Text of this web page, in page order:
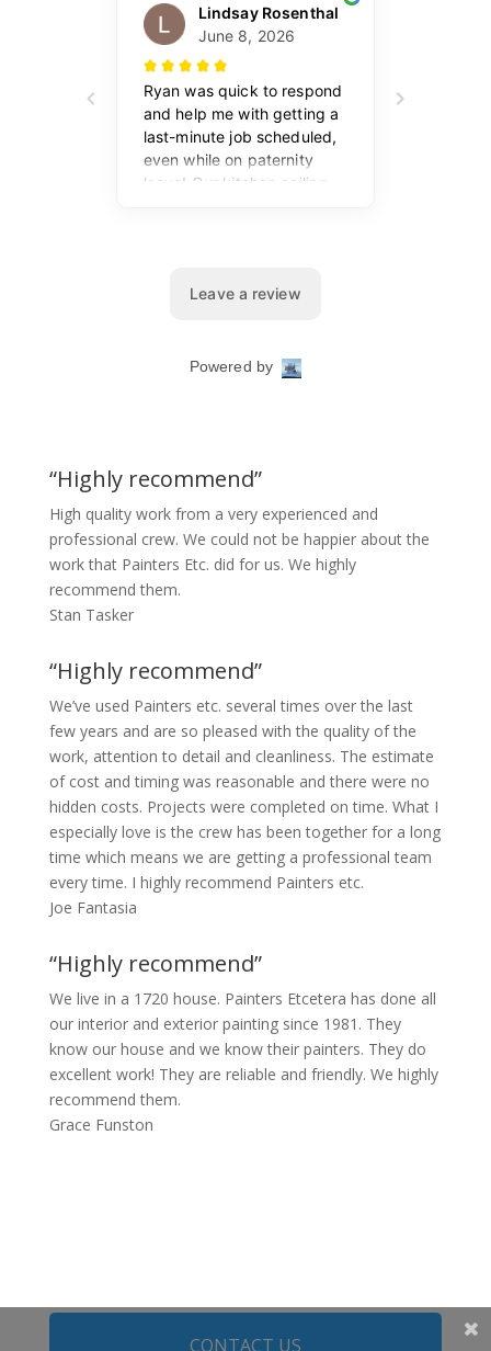
“Highly recommend”
High quality work from a very experienced and
professional crew. We could not be happier about the
work that Painters Etc. did for us. We highly
recommend them.
Stan Tasker
“Highly recommend”
We’ve used Painters etc. several times over the last
few years and are so pleased with the quality of the
work, attention to detail and cleanliness. The estimate
of cost and timing was reasonable and there were no
hidden costs. Projects were completed on time. What I
especially love is the crew has been together for a long
time which means we are getting a professional team
every time. I highly recommend Painters etc.
Joe Fantasia
“Highly recommend”
We live in a 1720 house. Painters Etcetera has done all
our interior and exterior painting since 1981. They
know our house and we know their painters. They do
excellent work! They are reliable and friendly. We highly
recommend them.
Grace Funston
CONTACT US